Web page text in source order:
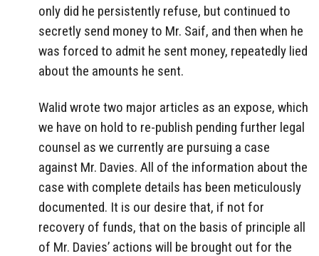
only did he persistently refuse, but continued to
secretly send money to Mr. Saif, and then when he
was forced to admit he sent money, repeatedly lied
about the amounts he sent.
Walid wrote two major articles as an expose, which
we have on hold to re-publish pending further legal
counsel as we currently are pursuing a case
against Mr. Davies. All of the information about the
case with complete details has been meticulously
documented. It is our desire that, if not for
recovery of funds, that on the basis of principle all
of Mr. Davies’ actions will be brought out for the